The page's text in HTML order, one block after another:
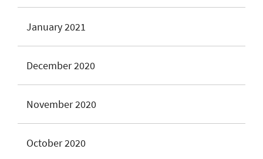
January 2021
December 2020
November 2020
October 2020